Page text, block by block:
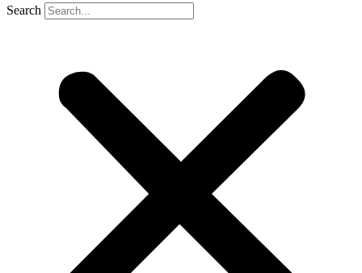
Search